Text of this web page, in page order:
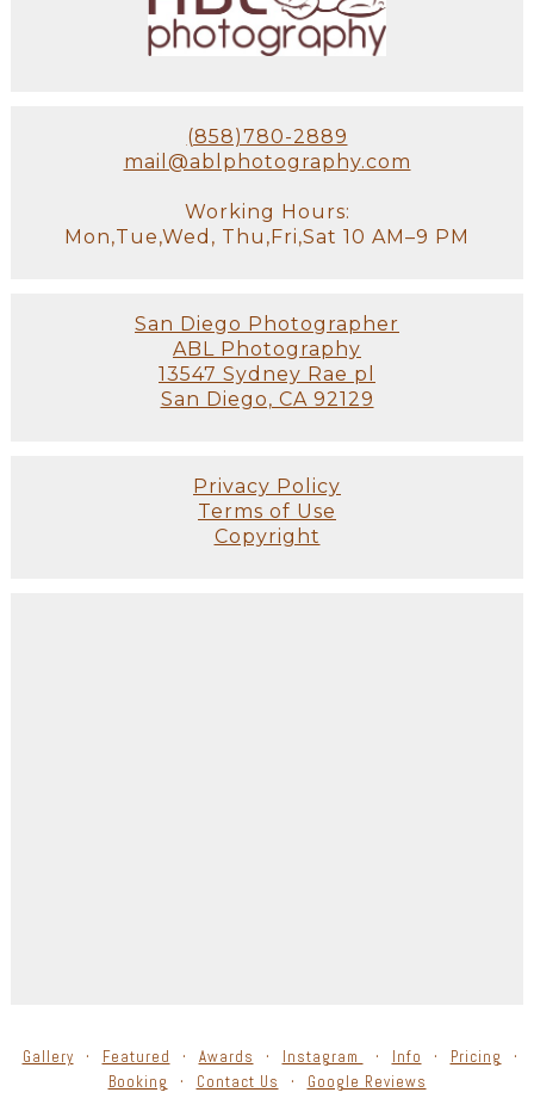
(858)780-2889
mail@ablphotography.com
Working Hours:
Mon,Tue,Wed, Thu,Fri,Sat 10 AM–9 PM
San Diego Photographer
ABL Photography
13547 Sydney Rae pl
San Diego, CA 92129
Privacy Policy
Terms of Use
Copyright
Gallery Featured Awards Instagram Info
Pricing
Booking
Contact Us Google Reviews